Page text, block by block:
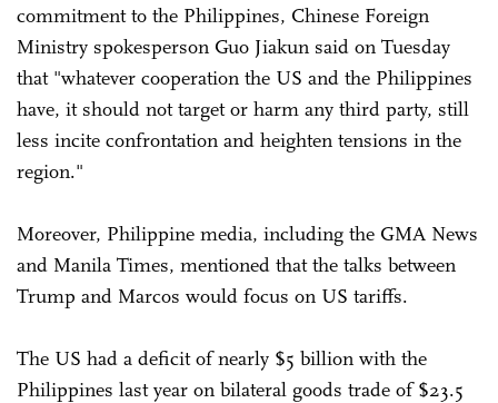
commitment to the Philippines, Chinese Foreign
Ministry spokesperson Guo Jiakun said on Tuesday
that "whatever cooperation the US and the Philippines
have, it should not target or harm any third party, still
less incite confrontation and heighten tensions in the
region."
Moreover, Philippine media, including the GMA News
and Manila Times, mentioned that the talks between
Trump and Marcos would focus on US tariffs.
The US had a deficit of nearly $5 billion with the
Philippines last year on bilateral goods trade of $23.5